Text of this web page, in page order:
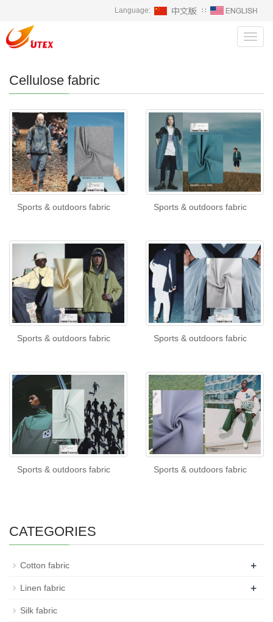
Language: ∷
Cellulose fabric
Sports & outdoors fabric Sports & outdoors fabric
Sports & outdoors fabric Sports & outdoors fabric
Sports & outdoors fabric Sports & outdoors fabric
CATEGORIES
Cotton fabric +
Linen fabric +
Silk fabric